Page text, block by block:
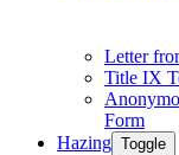
Letter
Title IX
Form
Hazing Toggle